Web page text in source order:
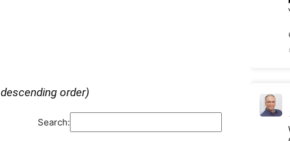
order)
Search: